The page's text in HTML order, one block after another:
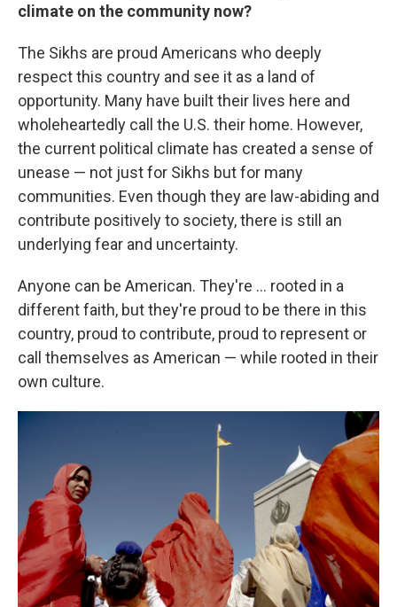
climate on the community now?
The Sikhs are proud Americans who deeply
respect this country and see it as a land of
opportunity. Many have built their lives here and
wholeheartedly call the U.S. their home. However,
the current political climate has created a sense of
unease — not just for Sikhs but for many
communities. Even though they are law-abiding and
contribute positively to society, there is still an
underlying fear and uncertainty.
Anyone can be American. They're ... rooted in a
different faith, but they're proud to be there in this
country, proud to contribute, proud to represent or
call themselves as American — while rooted in their
own culture.